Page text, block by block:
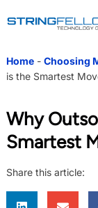
Home- Choosing
is the Smartest
Why
Smartest
Share this article: